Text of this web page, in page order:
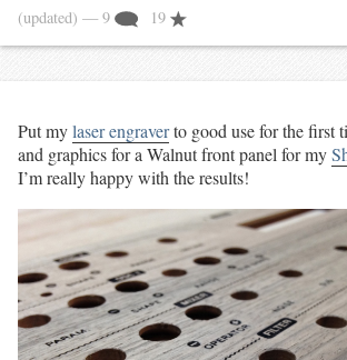
(updated) — 9 19
Put mylaser engraverto good use for the first
and graphics for a Walnut front panel for my
I’m really happy with the results!